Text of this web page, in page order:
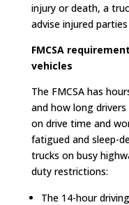
injury or death, a
advise injured
FMCSA
vehicles
The FMCSA has
and how long
on drive time and
fatigued and sleep-
trucks on busy
duty restrictions:
The 14-hour